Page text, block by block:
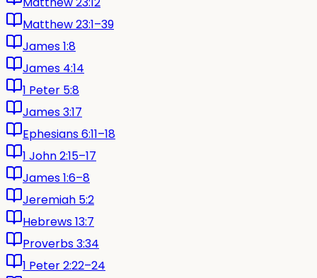
Matthew 23:1–39
James 1:8
James 4:14
1 Peter 5:8
James 3:17
Ephesians 6:11–18
1 John 2:15–17
James 1:6–8
Jeremiah 5:2
Hebrews 13:7
Proverbs 3:34
1 Peter 2:22–24